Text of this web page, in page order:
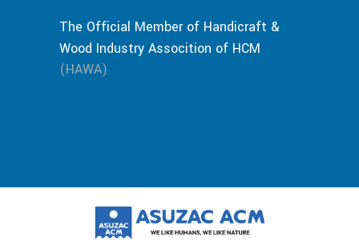
The Official Member of Handicraft &
Wood Industry Assocition of HCM
(HAWA)